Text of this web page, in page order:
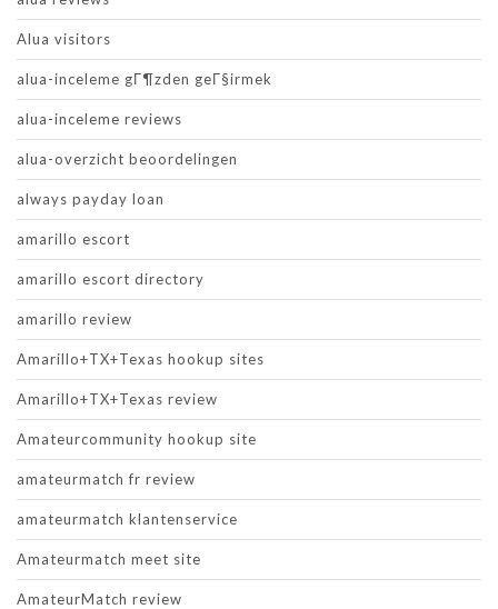
Alua visitors
alua-inceleme gГ¶zden geГ§irmek
alua-inceleme reviews
alua-overzicht beoordelingen
always payday loan
amarillo escort
amarillo escort directory
amarillo review
Amarillo+TX+Texas hookup sites
Amarillo+TX+Texas review
Amateurcommunity hookup site
amateurmatch fr review
amateurmatch klantenservice
Amateurmatch meet site
AmateurMatch review